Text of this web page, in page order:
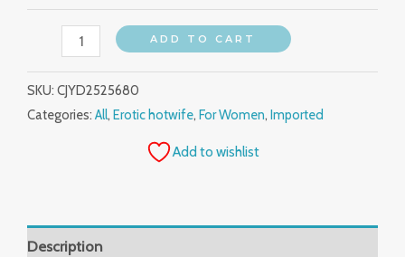
ADD TO CART
SKU: CJYD2525680
Categories: All, Erotic hotwife, For Women, Imported
Add to wishlist
Description